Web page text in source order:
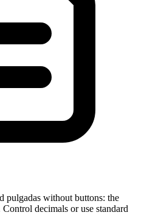
pulgadas without buttons: the
decimals or use standard